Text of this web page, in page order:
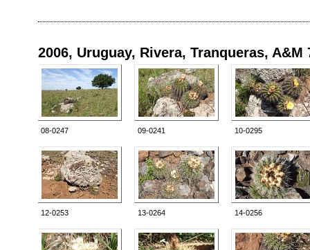
2006, Uruguay, Rivera, Tranqueras, A&M
08-0247 09-0241 10-0295
12-0253 13-0264 14-0256